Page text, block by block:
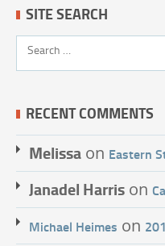
SITE SEARCH
RECENT COMMENTS
Melissa on Eastern
Janadel Harris on
Michael Heimes on